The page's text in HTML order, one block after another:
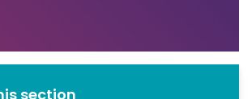
section